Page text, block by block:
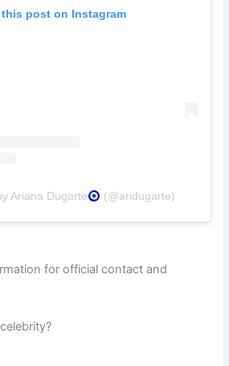
this post on Instagram
Ariana Dugarte (@aridugarte)
for official contact and